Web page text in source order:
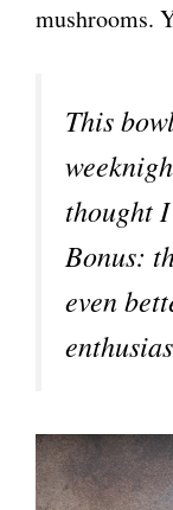
mushrooms.
This
thought
Bonus:
even